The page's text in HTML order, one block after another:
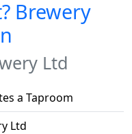
Brewery
Ltd
a Taproom
Ltd